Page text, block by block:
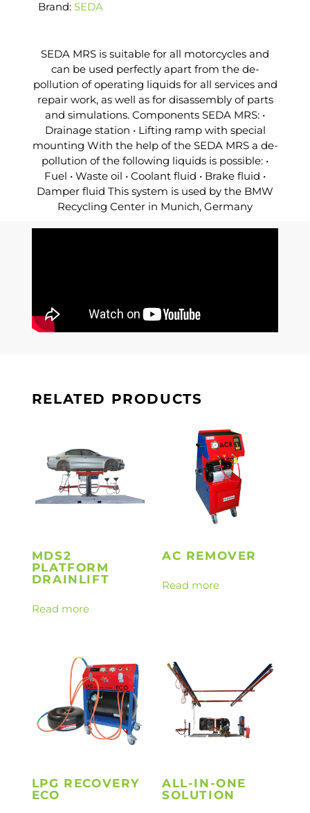
Brand: SEDA
SEDA MRS is suitable for all motorcycles and
can be used perfectly apart from the de-
pollution of operating liquids for all services and
repair work, as well as for disassembly of parts
and simulations. Components SEDA MRS: •
Drainage station • Lifting ramp with special
mounting With the help of the SEDA MRS a de-
pollution of the following liquids is possible: •
Fuel • Waste oil • Coolant fluid • Brake fluid •
Damper fluid This system is used by the BMW
Recycling Center in Munich, Germany
RELATED PRODUCTS
MDS2
PLATFORM
DRAINLIFT
Read more
AC REMOVER
Read more
LPG RECOVERY
ECO
ALL-IN-ONE
SOLUTION